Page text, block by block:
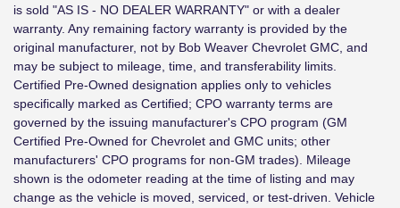
is sold "AS IS - NO DEALER WARRANTY" or with a dealer
warranty. Any remaining factory warranty is provided by the
original manufacturer, not by Bob Weaver Chevrolet GMC, and
may be subject to mileage, time, and transferability limits.
Certified Pre-Owned designation applies only to vehicles
specifically marked as Certified; CPO warranty terms are
governed by the issuing manufacturer's CPO program (GM
Certified Pre-Owned for Chevrolet and GMC units; other
manufacturers' CPO programs for non-GM trades). Mileage
shown is the odometer reading at the time of listing and may
change as the vehicle is moved, serviced, or test-driven. Vehicle